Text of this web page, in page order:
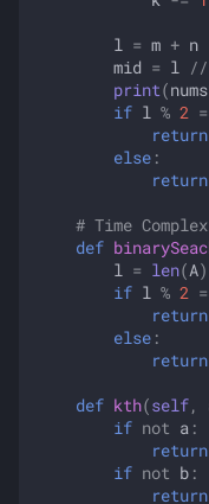
l = m + n
mid = l //
print(
if l % 2
return
else :
return
# Time
def
l
= len(A)
if l % 2
return
else :
return
def kth(self,
if not a :
return
if not b :
return